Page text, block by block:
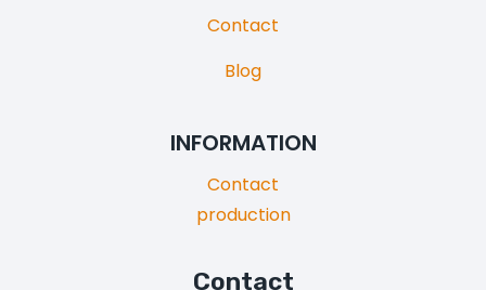
Contact
Blog
INFORMATION
Contact
production
Contact